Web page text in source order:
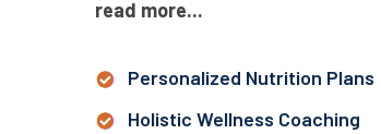
read more...
Personalized Nutrition Plans
Holistic Wellness Coaching